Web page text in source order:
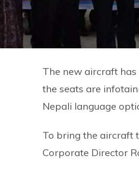
The new aircraft has
the seats are
Nepali language
To bring the aircraft
Corporate Director